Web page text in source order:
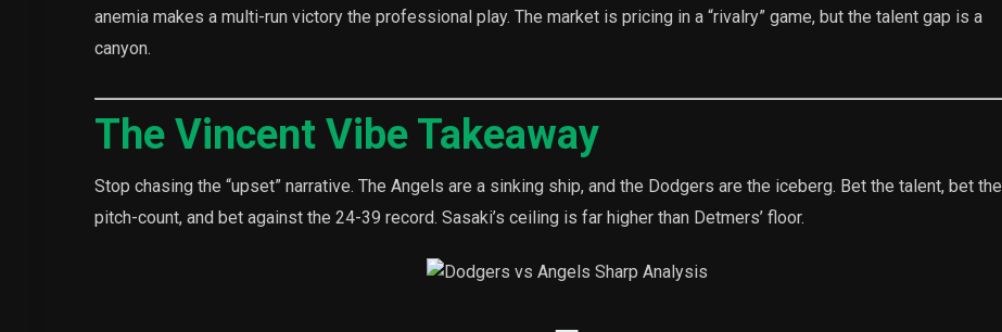
anemia makes a multi-run victory the professional play. The market is pricing in a “rivalry” game, but the talent gap is a
canyon.
The Vincent Vibe Takeaway
Stop chasing the “upset” narrative. The Angels are a sinking ship, and the Dodgers are the iceberg. Bet the talent, bet the
pitch-count, and bet against the 24-39 record. Sasaki’s ceiling is far higher than Detmers’ floor.